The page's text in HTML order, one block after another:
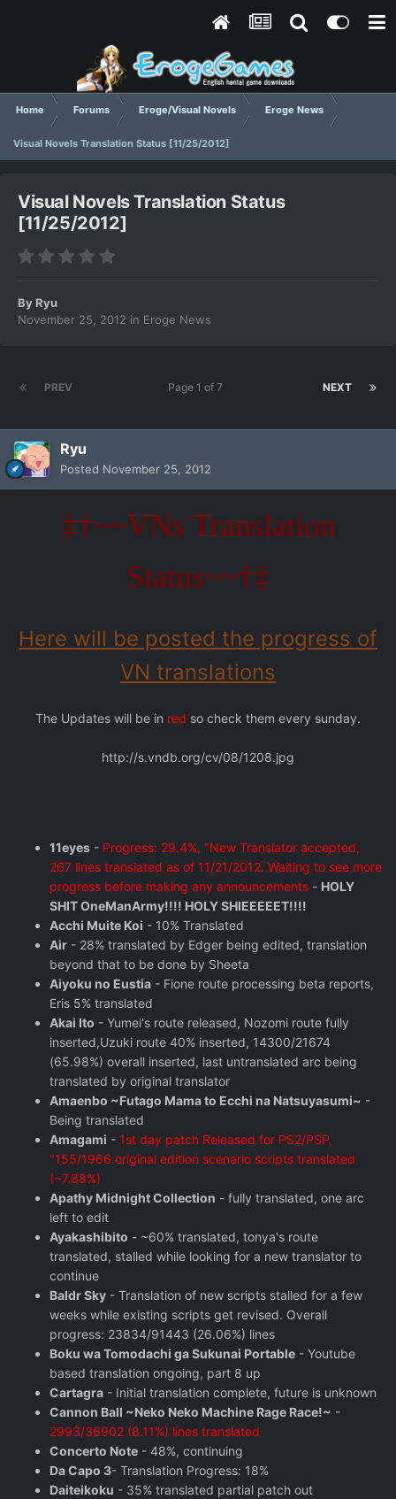
Home Forums Eroge/Visual Novels Eroge News
Visual Novels Translation Status [11/25/2012]
Visual Novels Translation Status
[11/25/2012]
ByRyu
November 25, 2012 in Eroge News
PREV NEXT
Page 1 of 7
Ryu
Posted November 25, 2012
‡†~~VNs Translation
Status~~†‡
Here will be posted the progress of
VN translations
The Updates will be in red so check them every sunday.
http://s.vndb.org/cv/08/1208.jpg
11eyes - Progress: 29.4%, "New Translator accepted,
267 lines translated as of 11/21/2012. Waiting to see more
progress before making any announcements - HOLY
SHIT OneManArmy!!!! HOLY SHIEEEEET!!!!
Acchi Muite Koi - 10% Translated
Air - 28% translated by Edger being edited, translation
beyond that to be done by Sheeta
Aiyoku no Eustia - Fione route processing beta reports,
Eris 5% translated
Akai Ito - Yumei's route released, Nozomi route fully
inserted,Uzuki route 40% inserted, 14300/21674
(65.98%) overall inserted, last untranslated arc being
translated by original translator
Amaenbo ~Futago Mama to Ecchi na Natsuyasumi~ -
Being translated
Amagami - 1st day patch Released for PS2/PSP,
"155/1966 original edition scenario scripts translated
(~7.88%)
Apathy Midnight Collection - fully translated, one arc
left to edit
Ayakashibito - ~60% translated, tonya's route
translated, stalled while looking for a new translator to
continue
Baldr Sky - Translation of new scripts stalled for a few
weeks while existing scripts get revised. Overall
progress: 23834/91443 (26.06%) lines
Boku wa Tomodachi ga Sukunai Portable - Youtube
based translation ongoing, part 8 up
Cartagra - Initial translation complete, future is unknown
Cannon Ball ~Neko Neko Machine Rage Race!~ -
2993/36902 (8.11%) lines translated
Concerto Note - 48%, continuing
Da Capo 3- Translation Progress: 18%
Daiteikoku - 35% translated partial patch out